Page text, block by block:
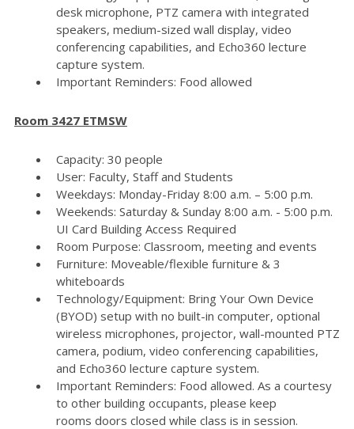
desk microphone, PTZ camera with integrated
speakers, medium-sized wall display, video
conferencing capabilities, and Echo360 lecture
capture system.
Important Reminders: Food allowed
Room 3427 ETMSW
Capacity: 30 people
User: Faculty, Staff and Students
Weekdays: Monday-Friday 8:00 a.m. – 5:00 p.m.
Weekends: Saturday & Sunday 8:00 a.m. - 5:00 p.m.
UI Card Building Access Required
Room Purpose: Classroom, meeting and events
Furniture: Moveable/flexible furniture & 3
whiteboards
Technology/Equipment: Bring Your Own Device
(BYOD) setup with no built-in computer, optional
wireless microphones, projector, wall-mounted PTZ
camera, podium, video conferencing capabilities,
and Echo360 lecture capture system.
Important Reminders: Food allowed. As a courtesy
to other building occupants, please keep
rooms doors closed while class is in session.